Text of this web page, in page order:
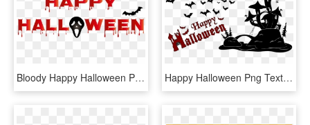
Bloody Happy Halloween Png Clip Art - Bloody Happy Halloween Png, Transparent Png Happy Halloween Png Text , Png Download - Happy Halloween Png Text, Transparent Png